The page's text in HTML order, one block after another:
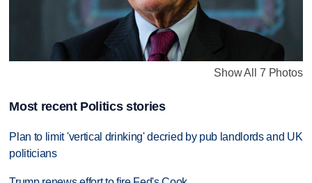
Show All 7 Photos
Most recent Politics stories
Plan to limit 'vertical drinking' decried by pub landlords and UK
politicians